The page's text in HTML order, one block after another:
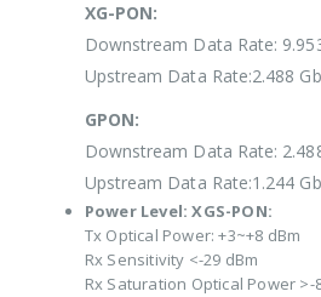
XG-PON:
Downstream Data Rate:
Upstream Data Rate:2.488
GPON:
Downstream Data Rate:
Upstream Data Rate:1.244
Power Level: XGS-PON:
Tx Optical Power: +3~+8 dBm
Rx Sensitivity <-29 dBm
Rx Saturation Optical Power >-